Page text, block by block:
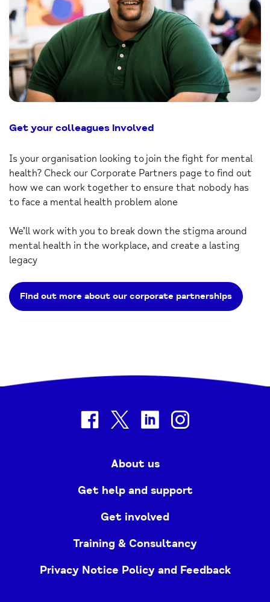
Get your colleagues involved
Is your organisation looking to join the fight for mental
health? Check our Corporate Partners page to find out
how we can work together to ensure that nobody has
to face a mental health problem alone
We’ll work with you to break down the stigma around
mental health in the workplace, and create a lasting
legacy
Find out more about our corporate partnerships
facebooktwitter linkedin
About us
Get help and support
Get involved
Training & Consultancy
Privacy Notice Policy and Feedback